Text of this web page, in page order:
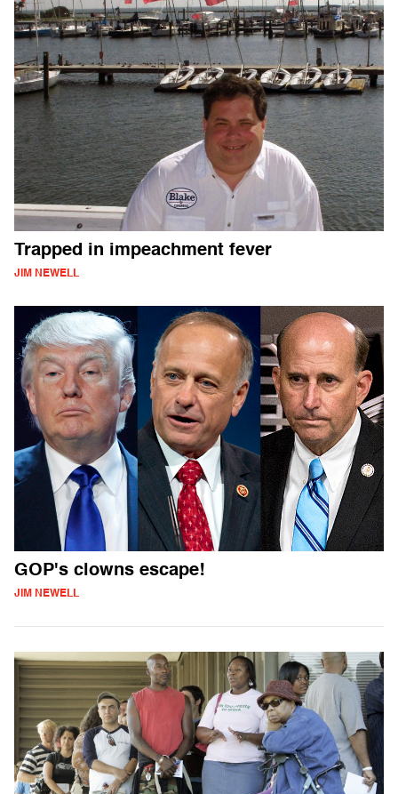
Trapped in impeachment fever
JIM NEWELL
GOP's clowns escape!
JIM NEWELL